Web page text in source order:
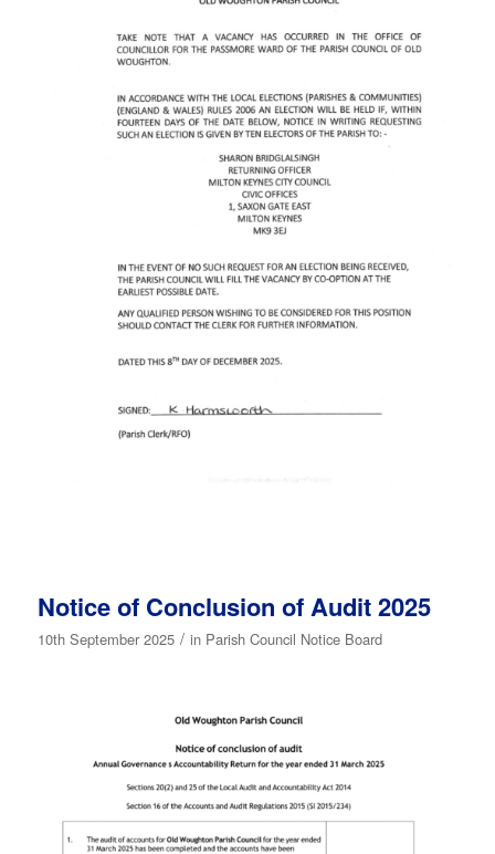
Notice of Conclusion of Audit 2025
10th September 2025 / in Parish Council Notice Board